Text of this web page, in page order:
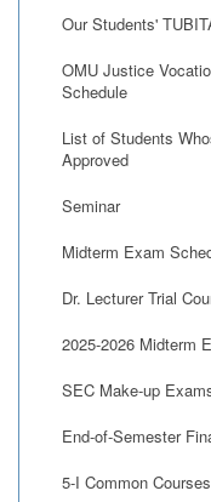
Our Students'
OMU Justice
Schedule
List of Students
Approved
Seminar
Midterm Exam
Dr. Lecturer Trial
2025-2026 Midterm
SEC Make-up
End-of-Semester
5-I Common